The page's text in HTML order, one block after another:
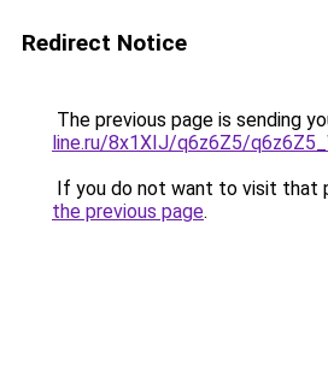
Redirect Notice
The previous page is sending
line.ru/8x1XIJ/q6z6Z5/
If you do not want to visit that
the previous page.